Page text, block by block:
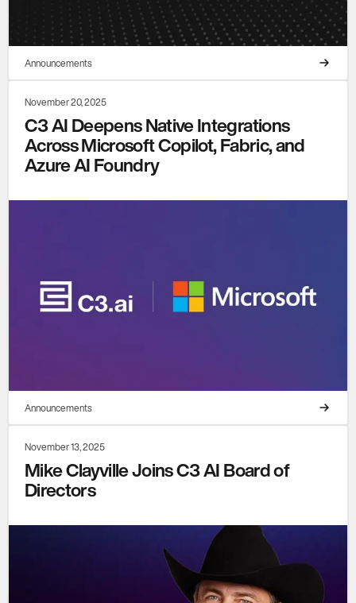
Announcements
November 20, 2025
C3 AI Deepens Native Integrations
Across Microsoft Copilot, Fabric, and
Azure AI Foundry
Announcements
November 13, 2025
Mike Clayville Joins C3 AI Board of
Directors